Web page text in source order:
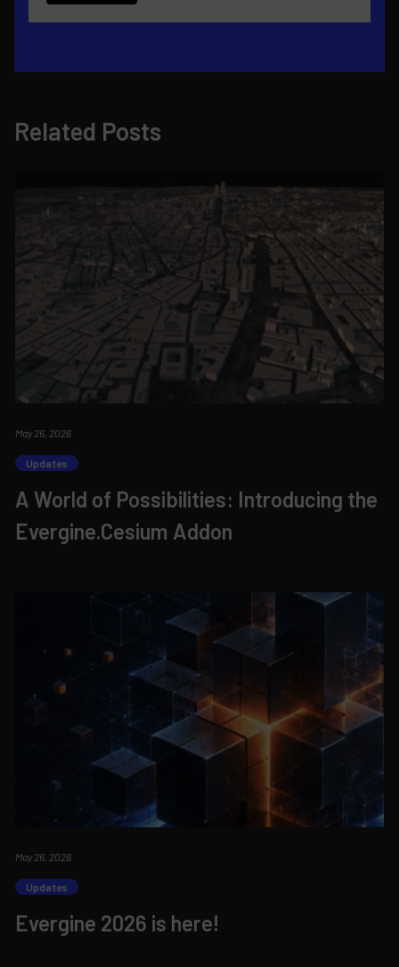
Related Posts
May 26, 2026
Updates
A World of Possibilities: Introducing the
Evergine.Cesium Addon
May 26, 2026
Updates
Evergine 2026 is here!